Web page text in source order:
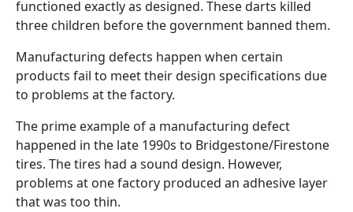
functioned exactly as designed. These darts killed
three children before the government banned them.
Manufacturing defects happen when certain
products fail to meet their design specifications due
to problems at the factory.
The prime example of a manufacturing defect
happened in the late 1990s to Bridgestone/Firestone
tires. The tires had a sound design. However,
problems at one factory produced an adhesive layer
that was too thin.